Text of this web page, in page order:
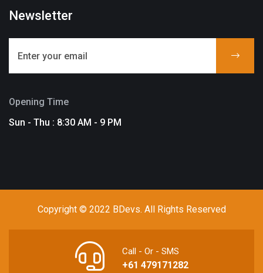
Newsletter
Opening Time
Sun - Thu : 8:30 AM - 9 PM
Copyright © 2022 BDevs. All Rights Reserved
Call - Or - SMS
+61 479171282